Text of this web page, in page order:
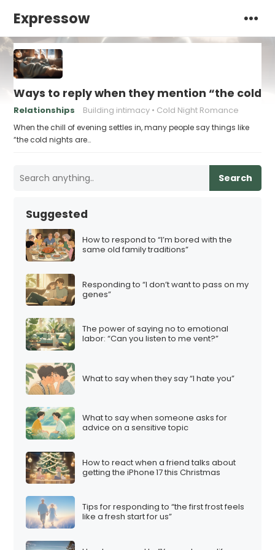
Expressow
Ways to reply when they mention “the cold
Relationships Building intimacy Cold Night Romance
When the chill of evening settles in, many people say things like
“the cold nights are…
Search
Suggested
How to respond to “I’m bored with the
same old family traditions”
Responding to “I don’t want to pass on my
genes”
The power of saying no to emotional
labor: “Can you listen to me vent?”
What to say when they say “I hate you”
What to say when someone asks for
advice on a sensitive topic
How to react when a friend talks about
getting the iPhone 17 this Christmas
Tips for responding to “the first frost feels
like a fresh start for us”